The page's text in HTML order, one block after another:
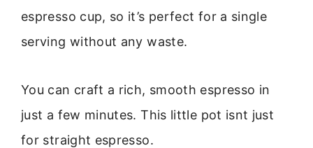
espresso cup, so it’s perfect for a single
serving without any waste.
You can craft a rich, smooth espresso in
just a few minutes. This little pot isnt just
for straight espresso.